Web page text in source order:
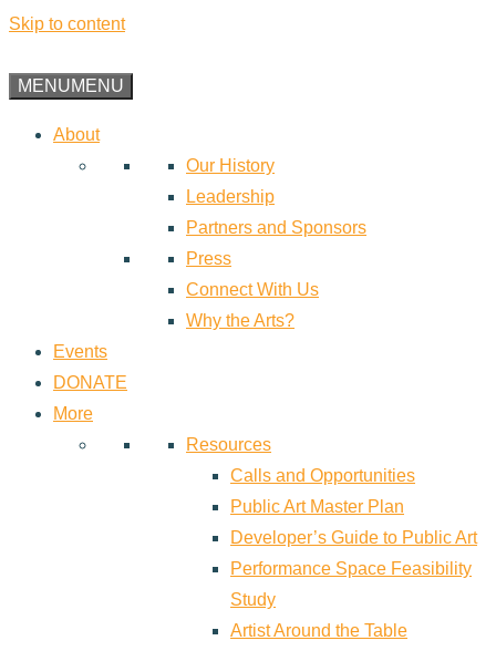
Skip to content
MENUMENU
About
Our History
Leadership
Partners and Sponsors
Press
Connect With Us
Why the Arts?
Events
DONATE
More
Resources
Calls and Opportunities
Public Art Master Plan
Developer’s Guide to Public Art
Performance Space Feasibility
Study
Artist Around the Table